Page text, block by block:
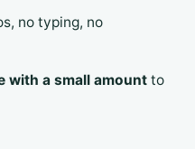
no typing, no
with a small amountto